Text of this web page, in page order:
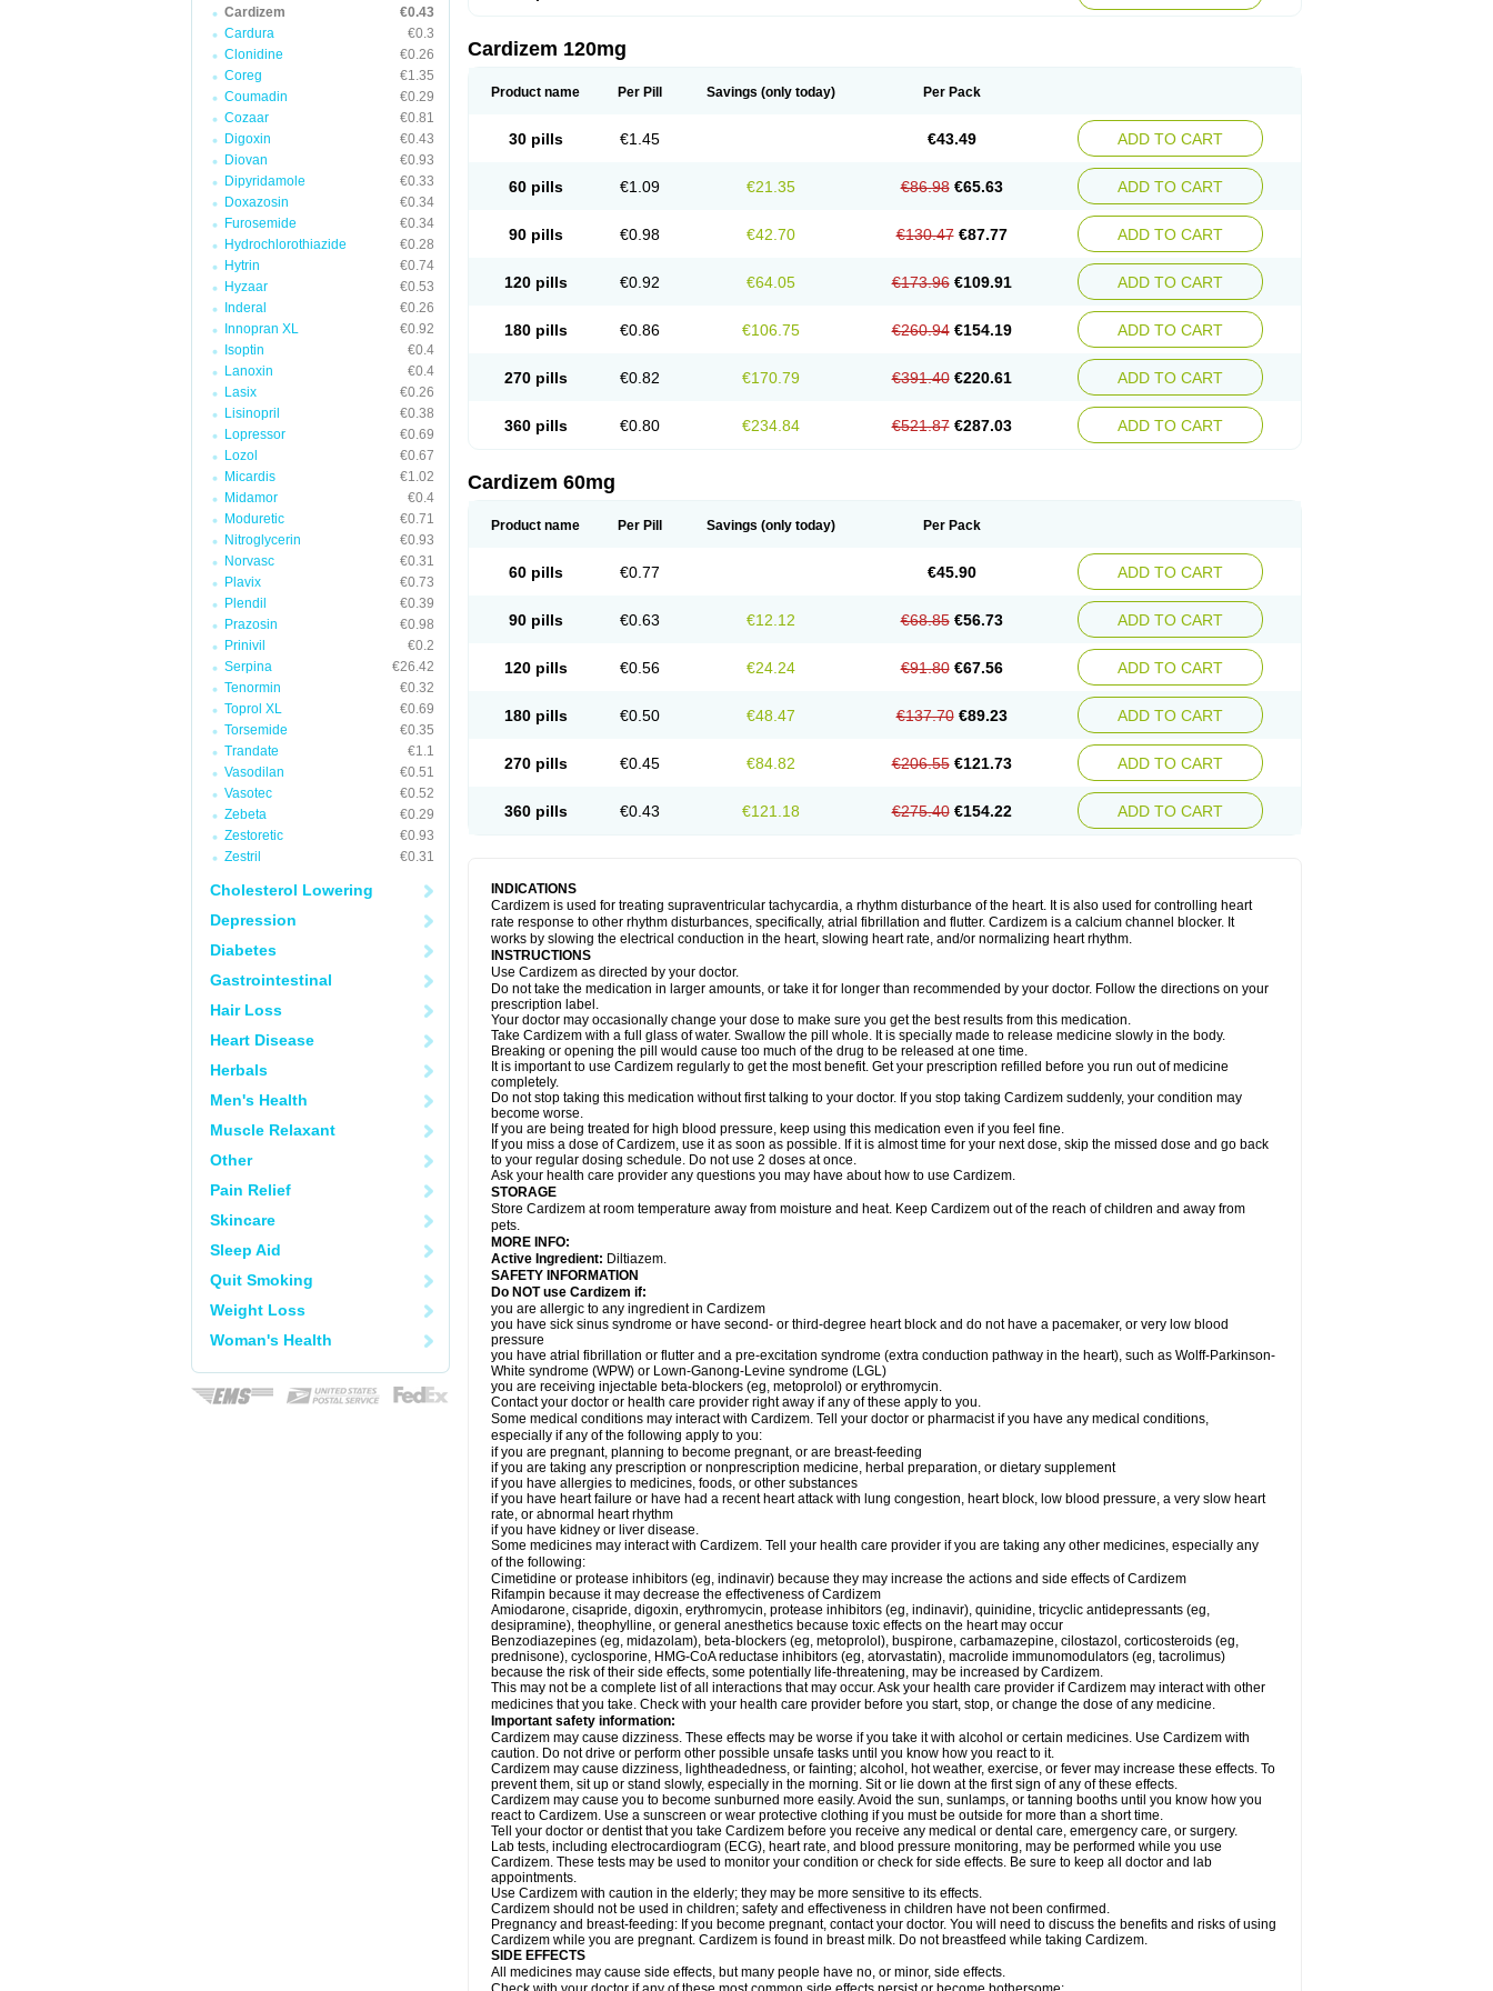
Cardizem
€0.43
Cardura
€0.3
Clonidine
€0.26
Coreg
€1.35
Coumadin
€0.29
Cozaar
€0.81
Digoxin
€0.43
Diovan
€0.93
Dipyridamole
€0.33
Doxazosin
€0.34
Furosemide
€0.34
Hydrochlorothiazide
€0.28
Hytrin
€0.74
Hyzaar
€0.53
Inderal
€0.26
Innopran XL
€0.92
Isoptin
€0.4
Lanoxin
€0.4
Lasix
€0.26
Lisinopril
€0.38
Lopressor
€0.69
Lozol
€0.67
Micardis
€1.02
Midamor
€0.4
Moduretic
€0.71
Nitroglycerin
€0.93
Norvasc
€0.31
Plavix
€0.73
Plendil
€0.39
Prazosin
€0.98
Prinivil
€0.2
Serpina
€26.42
Tenormin
€0.32
Toprol XL
€0.69
Torsemide
€0.35
Trandate
€1.1
Vasodilan
€0.51
Vasotec
€0.52
Zebeta
€0.29
Zestoretic
€0.93
Zestril
€0.31
Cholesterol Lowering
Depression
Diabetes
Gastrointestinal
Hair Loss
Heart Disease
Herbals
Men's Health
Muscle Relaxant
Other
Pain Relief
Skincare
Sleep Aid
Quit Smoking
Weight Loss
Woman's Health
Cardizem 120mg
Product name Per Pill Savings (only today) Per Pack
30 pills €1.45 €43.49 ADD TO CART
60 pills €1.09 €21.35 €86.98 €65.63 ADD TO CART
90 pills €0.98 €42.70 €130.47 €87.77 ADD TO CART
120 pills €0.92 €64.05 €173.96 €109.91 ADD TO CART
180 pills €0.86 €106.75 €260.94 €154.19 ADD TO CART
270 pills €0.82 €170.79 €391.40 €220.61 ADD TO CART
360 pills €0.80 €234.84 €521.87 €287.03 ADD TO CART
Cardizem 60mg
Product name Per Pill Savings (only today) Per Pack
60 pills €0.77 €45.90 ADD TO CART
90 pills €0.63 €12.12 €68.85 €56.73 ADD TO CART
120 pills €0.56 €24.24 €91.80 €67.56 ADD TO CART
180 pills €0.50 €48.47 €137.70 €89.23 ADD TO CART
270 pills €0.45 €84.82 €206.55 €121.73 ADD TO CART
360 pills €0.43 €121.18 €275.40 €154.22 ADD TO CART
INDICATIONS
Cardizem is used for treating supraventricular tachycardia, a rhythm disturbance of the heart. It is also used for controlling heart
rate response to other rhythm disturbances, specifically, atrial fibrillation and flutter. Cardizem is a calcium channel blocker. It
works by slowing the electrical conduction in the heart, slowing heart rate, and/or normalizing heart rhythm.
INSTRUCTIONS
Use Cardizem as directed by your doctor.
Do not take the medication in larger amounts, or take it for longer than recommended by your doctor. Follow the directions on your
prescription label.
Your doctor may occasionally change your dose to make sure you get the best results from this medication.
Take Cardizem with a full glass of water. Swallow the pill whole. It is specially made to release medicine slowly in the body.
Breaking or opening the pill would cause too much of the drug to be released at one time.
It is important to use Cardizem regularly to get the most benefit. Get your prescription refilled before you run out of medicine
completely.
Do not stop taking this medication without first talking to your doctor. If you stop taking Cardizem suddenly, your condition may
become worse.
If you are being treated for high blood pressure, keep using this medication even if you feel fine.
If you miss a dose of Cardizem, use it as soon as possible. If it is almost time for your next dose, skip the missed dose and go back
to your regular dosing schedule. Do not use 2 doses at once.
Ask your health care provider any questions you may have about how to use Cardizem.
STORAGE
Store Cardizem at room temperature away from moisture and heat. Keep Cardizem out of the reach of children and away from
pets.
MORE INFO:
Active Ingredient: Diltiazem.
SAFETY INFORMATION
Do NOT use Cardizem if:
you are allergic to any ingredient in Cardizem
you have sick sinus syndrome or have second- or third-degree heart block and do not have a pacemaker, or very low blood
pressure
you have atrial fibrillation or flutter and a pre-excitation syndrome (extra conduction pathway in the heart), such as Wolff-Parkinson-
White syndrome (WPW) or Lown-Ganong-Levine syndrome (LGL)
you are receiving injectable beta-blockers (eg, metoprolol) or erythromycin.
Contact your doctor or health care provider right away if any of these apply to you.
Some medical conditions may interact with Cardizem. Tell your doctor or pharmacist if you have any medical conditions,
especially if any of the following apply to you:
if you are pregnant, planning to become pregnant, or are breast-feeding
if you are taking any prescription or nonprescription medicine, herbal preparation, or dietary supplement
if you have allergies to medicines, foods, or other substances
if you have heart failure or have had a recent heart attack with lung congestion, heart block, low blood pressure, a very slow heart
rate, or abnormal heart rhythm
if you have kidney or liver disease.
Some medicines may interact with Cardizem. Tell your health care provider if you are taking any other medicines, especially any
of the following:
Cimetidine or protease inhibitors (eg, indinavir) because they may increase the actions and side effects of Cardizem
Rifampin because it may decrease the effectiveness of Cardizem
Amiodarone, cisapride, digoxin, erythromycin, protease inhibitors (eg, indinavir), quinidine, tricyclic antidepressants (eg,
desipramine), theophylline, or general anesthetics because toxic effects on the heart may occur
Benzodiazepines (eg, midazolam), beta-blockers (eg, metoprolol), buspirone, carbamazepine, cilostazol, corticosteroids (eg,
prednisone), cyclosporine, HMG-CoA reductase inhibitors (eg, atorvastatin), macrolide immunomodulators (eg, tacrolimus)
because the risk of their side effects, some potentially life-threatening, may be increased by Cardizem.
This may not be a complete list of all interactions that may occur. Ask your health care provider if Cardizem may interact with other
medicines that you take. Check with your health care provider before you start, stop, or change the dose of any medicine.
Important safety information:
Cardizem may cause dizziness. These effects may be worse if you take it with alcohol or certain medicines. Use Cardizem with
caution. Do not drive or perform other possible unsafe tasks until you know how you react to it.
Cardizem may cause dizziness, lightheadedness, or fainting; alcohol, hot weather, exercise, or fever may increase these effects. To
prevent them, sit up or stand slowly, especially in the morning. Sit or lie down at the first sign of any of these effects.
Cardizem may cause you to become sunburned more easily. Avoid the sun, sunlamps, or tanning booths until you know how you
react to Cardizem. Use a sunscreen or wear protective clothing if you must be outside for more than a short time.
Tell your doctor or dentist that you take Cardizem before you receive any medical or dental care, emergency care, or surgery.
Lab tests, including electrocardiogram (ECG), heart rate, and blood pressure monitoring, may be performed while you use
Cardizem. These tests may be used to monitor your condition or check for side effects. Be sure to keep all doctor and lab
appointments.
Use Cardizem with caution in the elderly; they may be more sensitive to its effects.
Cardizem should not be used in children; safety and effectiveness in children have not been confirmed.
Pregnancy and breast-feeding: If you become pregnant, contact your doctor. You will need to discuss the benefits and risks of using
Cardizem while you are pregnant. Cardizem is found in breast milk. Do not breastfeed while taking Cardizem.
SIDE EFFECTS
All medicines may cause side effects, but many people have no, or minor, side effects.